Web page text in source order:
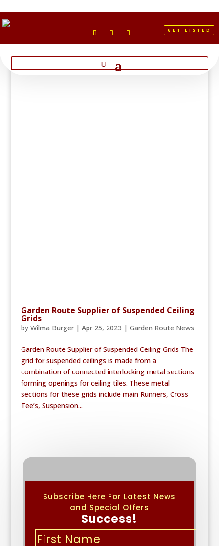
GET LISTED
Garden Route Supplier of Suspended Ceiling
Grids
by Wilma Burger| Apr 25, 2023 | Garden Route News
Garden Route Supplier of Suspended Ceiling Grids The
grid for suspended ceilings is made from a
combination of connected interlocking metal sections
forming openings for ceiling tiles. These metal
sections for these grids include main Runners, Cross
Tee’s, Suspension...
Subscribe Here For Latest News
and Special Offers
Success!